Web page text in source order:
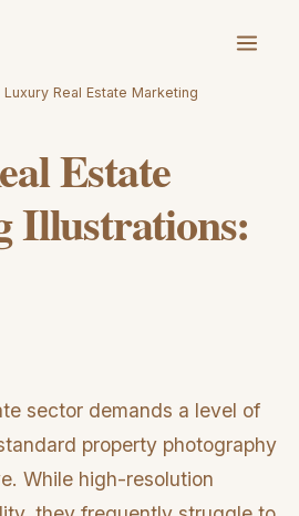
Luxury Real Estate Marketing
Estate
Illustrations:
sector demands a level of
property photography
While high-resolution